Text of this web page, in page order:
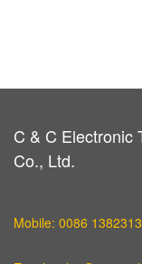
C & C Electronic
Co., Ltd.
Mobile: 0086